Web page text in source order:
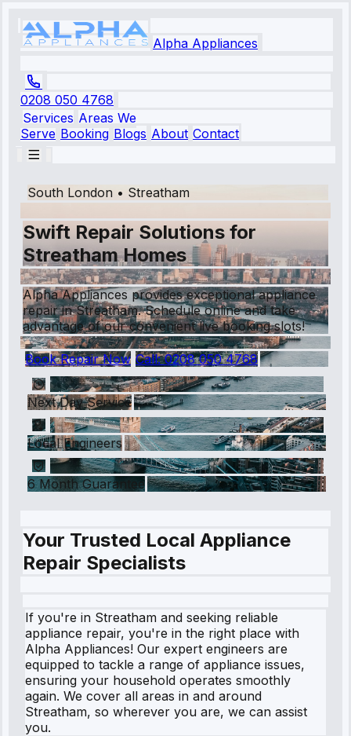
Alpha Appliances
0208 050 4768
Services Areas We
Serve Booking Blogs About Contact
South London • Streatham
Swift Repair Solutions for
Streatham Homes
Alpha Appliances provides exceptional appliance
repair in Streatham. Schedule online and take
advantage of our convenient live booking slots!
Book Repair Now Call:0208 050 4768
Next Day Service
Local Engineers
6 Month Guarantee
Your Trusted Local Appliance
Repair Specialists
If you're in Streatham and seeking reliable
appliance repair, you're in the right place with
Alpha Appliances! Our expert engineers are
equipped to tackle a range of appliance issues,
ensuring your household operates smoothly
again. We cover all areas in and around
Streatham, so wherever you are, we can assist
you.